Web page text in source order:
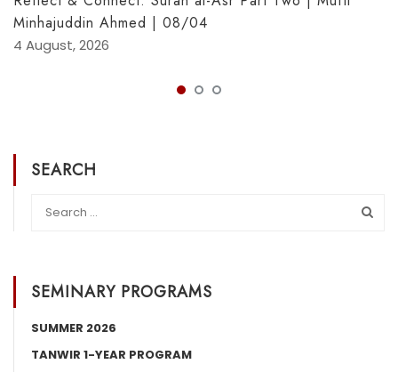
Minhajuddin Ahmed | 08/04
4 August, 2026
SEARCH
SEMINARY PROGRAMS
SUMMER 2026
TANWIR 1-YEAR PROGRAM